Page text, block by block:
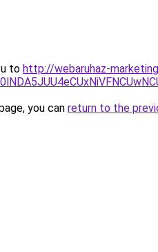
to http://webaruhaz-
you can return to the